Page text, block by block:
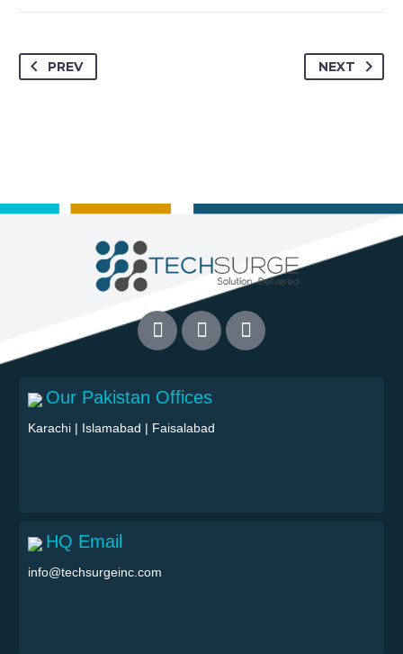
PREV NEXT
Our Pakistan Offices
Karachi | Islamabad | Faisalabad
HQ Email
info@techsurgeinc.com